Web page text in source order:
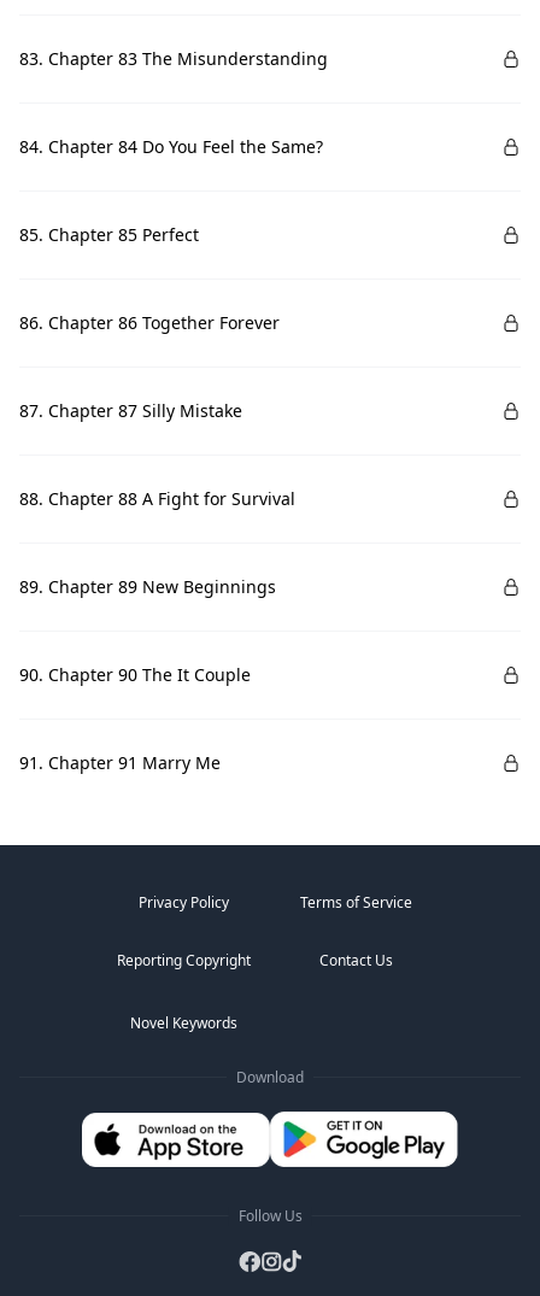
83. Chapter 83 The Misunderstanding
84. Chapter 84 Do You Feel the Same?
85. Chapter 85 Perfect
86. Chapter 86 Together Forever
87. Chapter 87 Silly Mistake
88. Chapter 88 A Fight for Survival
89. Chapter 89 New Beginnings
90. Chapter 90 The It Couple
91. Chapter 91 Marry Me
Privacy Policy Terms of Service
Reporting Copyright Contact Us
Novel Keywords
Download
Follow Us